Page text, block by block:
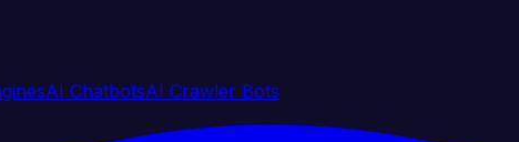
AI ChatbotsAI Crawler Bots